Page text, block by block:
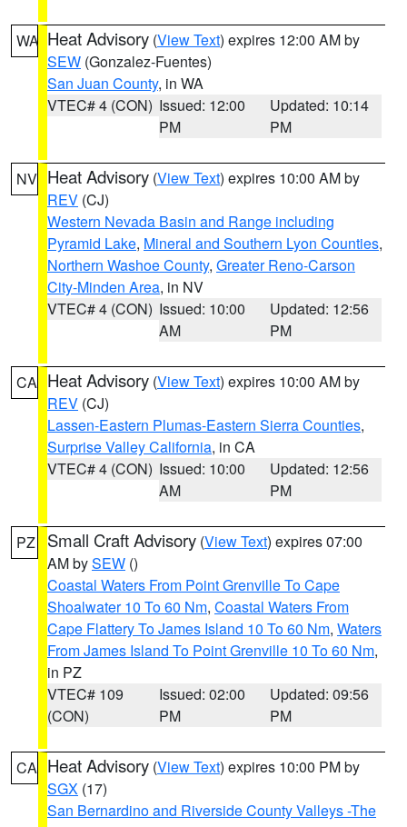
WA Heat Advisory (View Text) expires 12:00 AM by
SEW (Gonzalez-Fuentes)
San Juan County, in WA
VTEC# 4 (CON) Issued: 12:00
PM
Updated: 10:14
PM
NV Heat Advisory (View Text) expires 10:00 AM by
REV (CJ)
Western Nevada Basin and Range including
Pyramid Lake, Mineral and Southern Lyon Counties,
Northern Washoe County, Greater Reno-Carson
City-Minden Area, in NV
VTEC# 4 (CON) Issued: 10:00
AM
Updated: 12:56
PM
CA Heat Advisory (View Text) expires 10:00 AM by
REV (CJ)
Lassen-Eastern Plumas-Eastern Sierra Counties,
Surprise Valley California, in CA
VTEC# 4 (CON) Issued: 10:00
AM
Updated: 12:56
PM
PZ Small Craft Advisory (View Text) expires 07:00
AM bySEW ()
Coastal Waters From Point Grenville To Cape
Shoalwater 10 To 60 Nm, Coastal Waters From
Cape Flattery To James Island 10 To 60 Nm, Waters
From James Island To Point Grenville 10 To 60 Nm,
in PZ
VTEC# 109
(CON)
Issued: 02:00
PM
Updated: 09:56
PM
CA Heat Advisory (View Text) expires 10:00 PM by
SGX (17)
San Bernardino and Riverside County Valleys -The